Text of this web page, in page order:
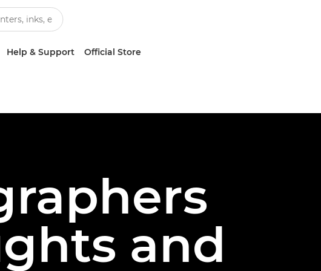
Help & Support Official Store
and